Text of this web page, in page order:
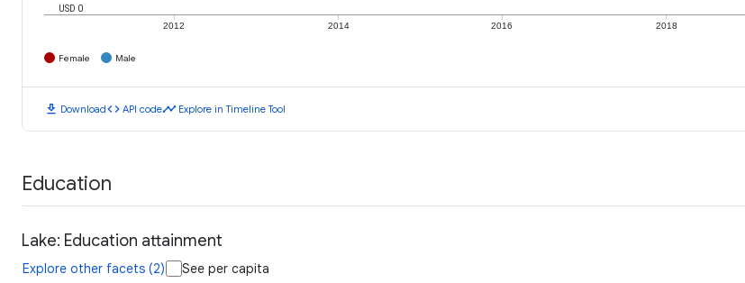
2012 2014 2016 2018
USD 0
Female Male
download Downloadcode API codetimeline Explore in Timeline Tool
Education
Lake: Education attainment
Explore other facets (2) See per capita